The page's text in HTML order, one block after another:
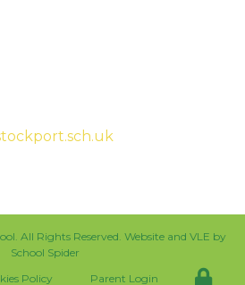
. All Rights Reserved. Website and VLE by
School Spider
Policy Parent Login